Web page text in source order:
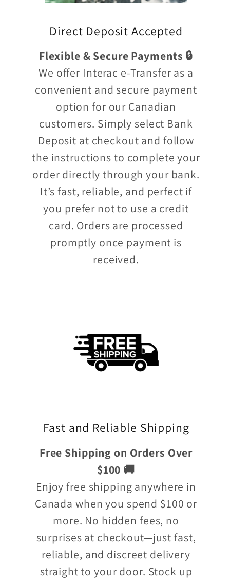
Direct Deposit Accepted
Flexible & Secure Payments 🔒
We offer Interac e-Transfer as a
convenient and secure payment
option for our Canadian
customers. Simply select Bank
Deposit at checkout and follow
the instructions to complete your
order directly through your bank.
It’s fast, reliable, and perfect if
you prefer not to use a credit
card. Orders are processed
promptly once payment is
received.
Fast and Reliable Shipping
Free Shipping on Orders Over
$100 🚚
Enjoy free shipping anywhere in
Canada when you spend $100 or
more. No hidden fees, no
surprises at checkout—just fast,
reliable, and discreet delivery
straight to your door. Stock up